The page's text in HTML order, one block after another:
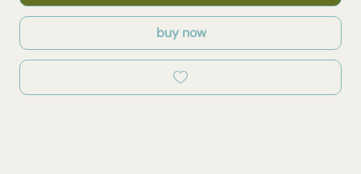
buy now